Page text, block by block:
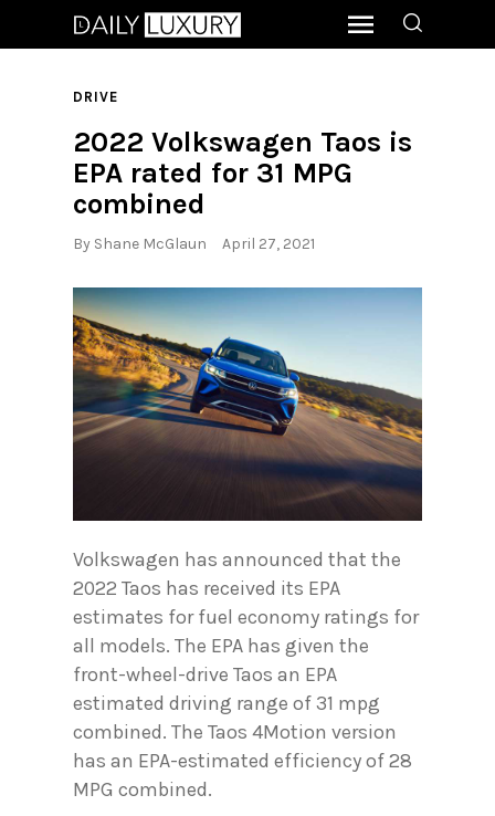
DRIVE
2022 Volkswagen Taos is
EPA rated for 31 MPG
combined
By Shane McGlaun April 27, 2021
Volkswagen has announced that the
2022 Taos has received its EPA
estimates for fuel economy ratings for
all models. The EPA has given the
front-wheel-drive Taos an EPA
estimated driving range of 31 mpg
combined. The Taos 4Motion version
has an EPA-estimated efficiency of 28
MPG combined.